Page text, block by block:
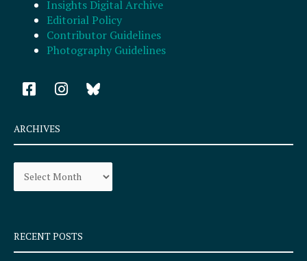
Insights Digital Archive
Editorial Policy
Contributor Guidelines
Photography Guidelines
F
a
e
b
o
k
q
u
I
n
a
r
a
ARCHIVES
Archives
RECENT POSTS